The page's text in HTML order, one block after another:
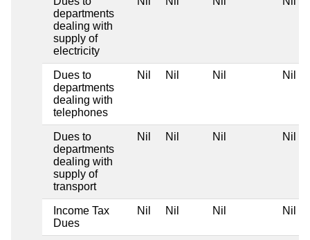
departments
dealing with
supply of
electricity
Dues to
departments
dealing with
telephones
Nil Nil Nil Nil
Dues to
departments
dealing with
supply of
transport
Nil Nil Nil Nil
Income Tax
Dues
Nil Nil Nil Nil